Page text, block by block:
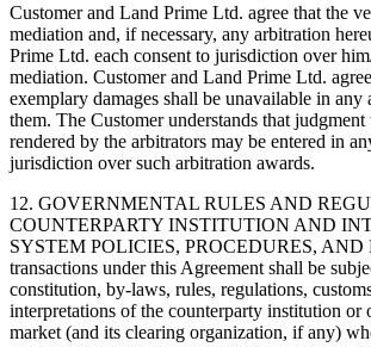
Customer and Land Prime Ltd. agree that the
mediation and, if necessary, any arbitration
Prime Ltd. each consent to jurisdiction over
mediation. Customer and Land Prime Ltd.
exemplary damages shall be unavailable in any
them. The Customer understands that
rendered by the arbitrators may be entered in
jurisdiction over such arbitration awards.
12. GOVERNMENTAL RULES AND
COUNTERPARTY INSTITUTION AND
SYSTEM POLICIES, PROCEDURES, AND
transactions under this Agreement shall be
constitution, by-laws, rules, regulations,
interpretations of the counterparty institution or
market (and its clearing organization, if any)